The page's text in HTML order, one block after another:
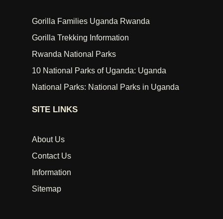
Gorilla Families Uganda Rwanda
Gorilla Trekking Information
Rwanda National Parks
10 National Parks of Uganda: Uganda
National Parks: National Parks in Uganda
SITE LINKS
About Us
Contact Us
Information
Sitemap